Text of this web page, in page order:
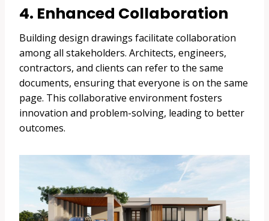
4. Enhanced Collaboration
Building design drawings facilitate collaboration
among all stakeholders. Architects, engineers,
contractors, and clients can refer to the same
documents, ensuring that everyone is on the same
page. This collaborative environment fosters
innovation and problem-solving, leading to better
outcomes.